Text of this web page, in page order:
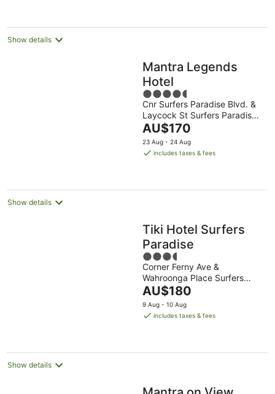
night
Show details
Mantra Legends
Hotel
4.5
out
of
5
Cnr Surfers Paradise Blvd. &
Laycock St Surfers Paradise
QLD
The
price
is
night
AU$170
23 Aug - 24 Aug
includes taxes & fees
Show details
Tiki Hotel Surfers
Paradise
3.5
out
of
5
Corner Ferny Ave &
Wahroonga Place Surfers
Paradise QLD
The
price
is
night
AU$180
9 Aug - 10 Aug
includes taxes & fees
Show details